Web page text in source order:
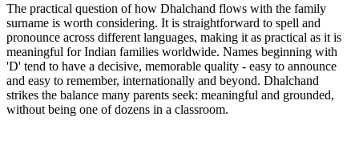
The practical question of how Dhalchand flows with the family
surname is worth considering. It is straightforward to spell and
pronounce across different languages, making it as practical as it is
meaningful for Indian families worldwide. Names beginning with
'D' tend to have a decisive, memorable quality - easy to announce
and easy to remember, internationally and beyond. Dhalchand
strikes the balance many parents seek: meaningful and grounded,
without being one of dozens in a classroom.